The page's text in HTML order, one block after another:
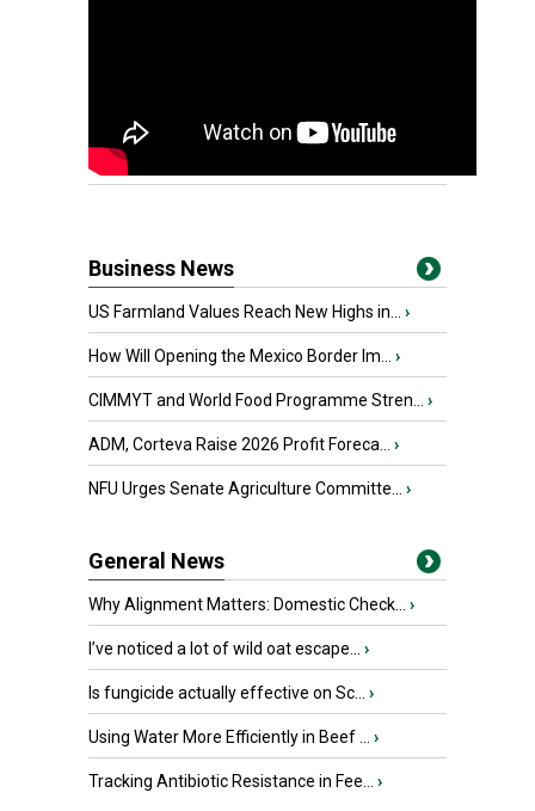
Business News
US Farmland Values Reach New Highs in... ›
How Will Opening the Mexico Border Im... ›
CIMMYT and World Food Programme Stren... ›
ADM, Corteva Raise 2026 Profit Foreca... ›
NFU Urges Senate Agriculture Committe... ›
General News
Why Alignment Matters: Domestic Check... ›
I’ve noticed a lot of wild oat escape... ›
Is fungicide actually effective on Sc... ›
Using Water More Efficiently in Beef ... ›
Tracking Antibiotic Resistance in Fee... ›